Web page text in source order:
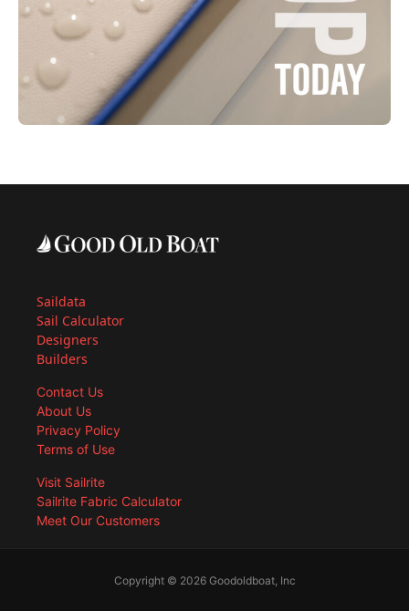
Saildata
Sail Calculator
Designers
Builders
Contact Us
About Us
Privacy Policy
Terms of Use
Visit Sailrite
Sailrite Fabric Calculator
Meet Our Customers
Copyright © 2026 Goodoldboat, Inc